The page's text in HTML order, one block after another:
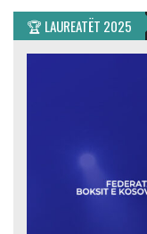
🏆 LAUREATËT 2025